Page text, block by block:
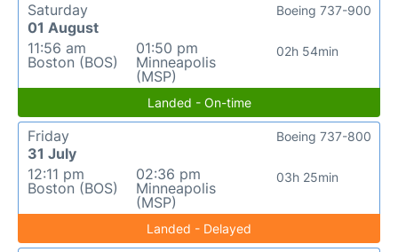
Saturday
01 August
11:56 am
Boston (BOS)
01:50 pm
Minneapolis
(MSP)
02h 54min
Boeing 737-900
Landed - On-time
Friday
31 July
12:11 pm
Boston (BOS)
02:36 pm
Minneapolis
(MSP)
03h 25min
Boeing 737-800
Landed - Delayed